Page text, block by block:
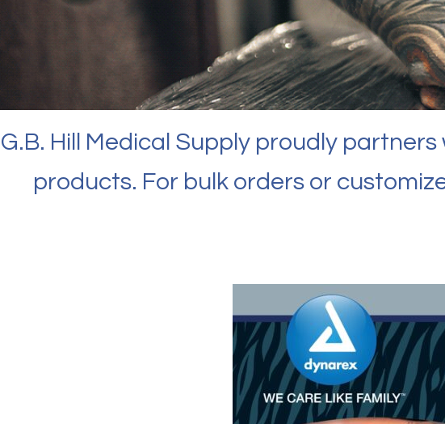
G.B. Hill Medical Supply proudly
products. For bulk orders or